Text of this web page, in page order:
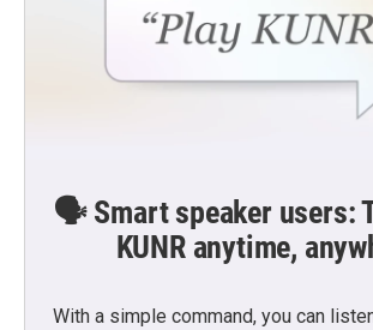
🗣️ Smart speaker users:
KUNR anytime,
With a simple command, you can